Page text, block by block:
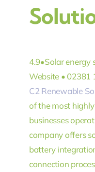
4.9•Solar energy
Website • 02381
C2 Renewable
of the most
businesses
company offers
battery
connection